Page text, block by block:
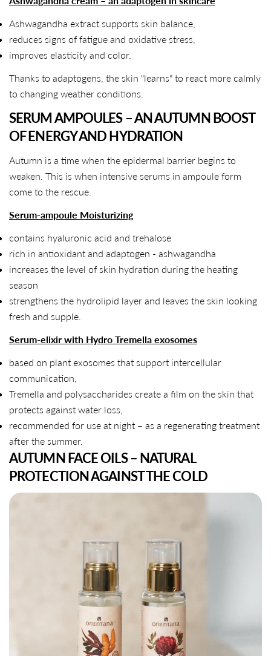
Ashwagandha extract supports skin balance,
reduces signs of fatigue and oxidative stress,
improves elasticity and color.
Thanks to adaptogens, the skin "learns" to react more calmly
to changing weather conditions.
SERUM AMPOULES – AN AUTUMN BOOST
OF ENERGY AND HYDRATION
Autumn is a time when the epidermal barrier begins to
weaken. This is when intensive serums in ampoule form
come to the rescue.
Serum-ampoule Moisturizing
contains hyaluronic acid and trehalose
rich in antioxidant and adaptogen - ashwagandha
increases the level of skin hydration during the heating
season
strengthens the hydrolipid layer and leaves the skin looking
fresh and supple.
Serum-elixir with Hydro Tremella exosomes
based on plant exosomes that support intercellular
communication,
Tremella and polysaccharides create a film on the skin that
protects against water loss,
recommended for use at night – as a regenerating treatment
after the summer.
AUTUMN FACE OILS – NATURAL
PROTECTION AGAINST THE COLD